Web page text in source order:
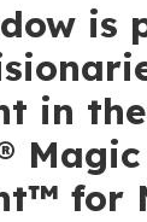
is
in
Magic
for